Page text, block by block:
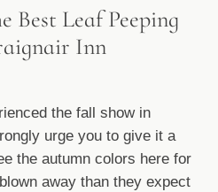
Best Leaf Peeping
Inn
the fall show in
urge you to give it a
the autumn colors here for
away than they expect